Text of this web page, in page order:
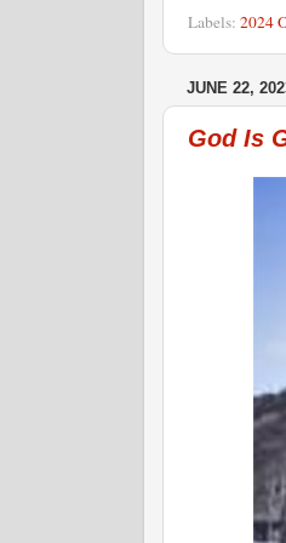
Labels: 2024
JUNE 22,
God Is